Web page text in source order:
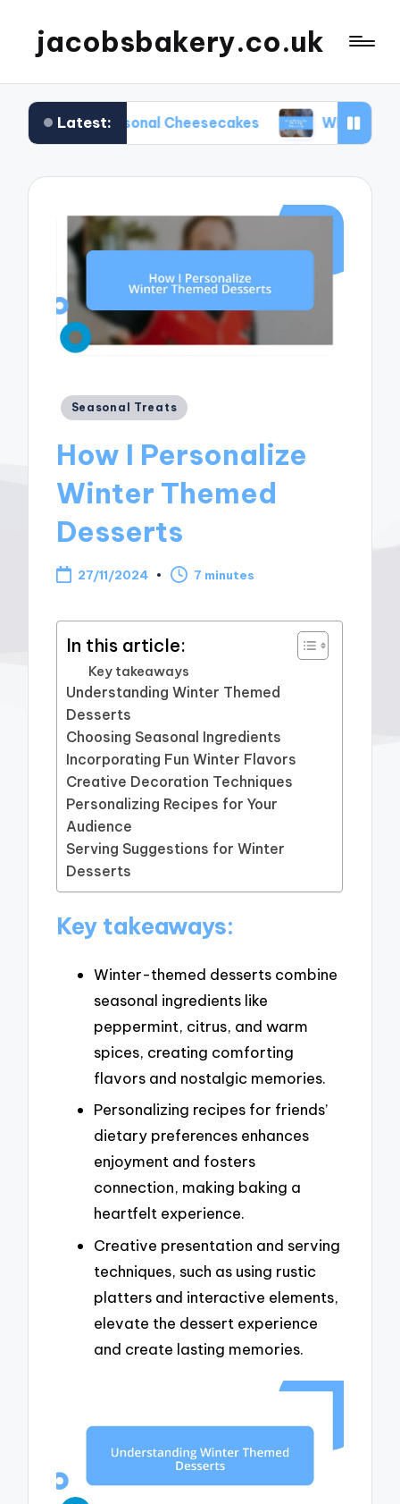
jacobsbakery.co.uk
Latest:
Seasonal Cheesecakes What Worked for Me
Posted
Seasonal Treats
How I Personalize
Winter Themed
Desserts
27/11/2024 7 minutes
In this article:
Key takeaways
Understanding Winter Themed
Desserts
Choosing Seasonal Ingredients
Incorporating Fun Winter Flavors
Creative Decoration Techniques
Personalizing Recipes for Your
Audience
Serving Suggestions for Winter
Desserts
Key takeaways:
Winter-themed desserts combine
seasonal ingredients like
peppermint, citrus, and warm
spices, creating comforting
flavors and nostalgic memories.
Personalizing recipes for friends’
dietary preferences enhances
enjoyment and fosters
connection, making baking a
heartfelt experience.
Creative presentation and serving
techniques, such as using rustic
platters and interactive elements,
elevate the dessert experience
and create lasting memories.